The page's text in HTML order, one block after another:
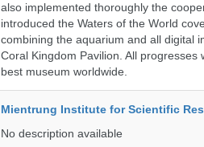
also implemented thoroughly the
introduced the Waters of the World
combining the aquarium and all digital
Coral Kingdom Pavilion. All
best museum worldwide.
Mientrung Institute for Scientific
No description available